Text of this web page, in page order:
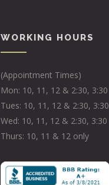
WORKING HOURS
(Appointment Times)
Mon: 10, 11, 12 & 2:30, 3:30
Tues: 10, 11, 12 & 2:30, 3:30
Wed: 10, 11, 12 & 2:30, 3:30
Thurs: 10, 11 & 12 only